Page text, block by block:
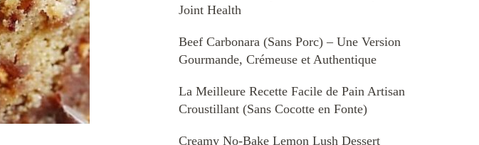
Joint Health
Beef Carbonara (Sans Porc) – Une Version
Gourmande, Crémeuse et Authentique
La Meilleure Recette Facile de Pain Artisan
Croustillant (Sans Cocotte en Fonte)
Creamy No-Bake Lemon Lush Dessert